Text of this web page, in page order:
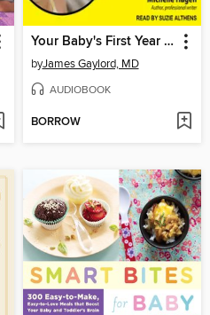
Your Baby's First Year for Dummies
byJames Gaylord, MD
AUDIOBOOK
BORROW